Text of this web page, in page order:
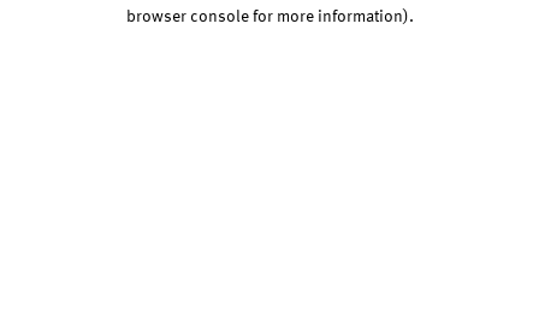
browser console for more information).